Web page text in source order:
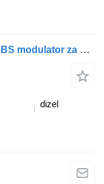
Knorr-Bremse K000918 K020624 EBS modulator za Volvo FM7-FM12, FM, FMX (1998-2014) tegljača
dizel